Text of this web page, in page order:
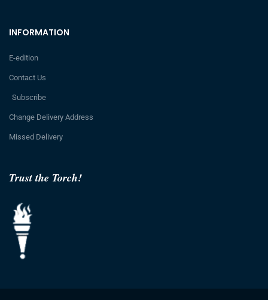
Trust the Torch!
INFORMATION
E-edition
Contact Us
Subscribe
Change Delivery Address
Missed Delivery